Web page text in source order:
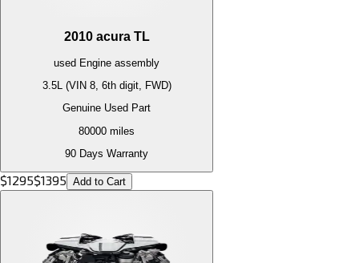
2010 acura TL
used Engine assembly
3.5L (VIN 8, 6th digit, FWD)
Genuine Used Part
80000 miles
90 Days Warranty
$1295$1395 Add to Cart